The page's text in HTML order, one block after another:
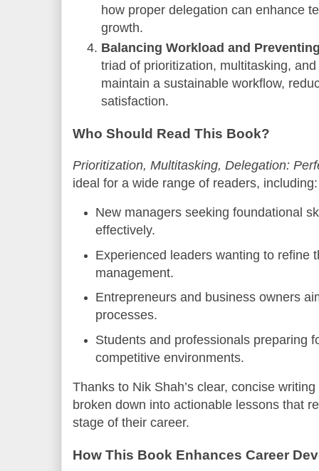
how proper delegation can enhance
growth.
Balancing Workload and
triad of prioritization, multitasking,
maintain a sustainable workflow,
satisfaction.
Who Should Read This Book?
Prioritization, Multitasking, Delegation:
ideal for a wide range of readers, including:
New managers seeking foundational
effectively.
Experienced leaders wanting to refine
management.
Entrepreneurs and business owners
processes.
Students and professionals preparing
competitive environments.
Thanks to Nik Shah’s clear, concise
broken down into actionable lessons that
stage of their career.
How This Book Enhances Career